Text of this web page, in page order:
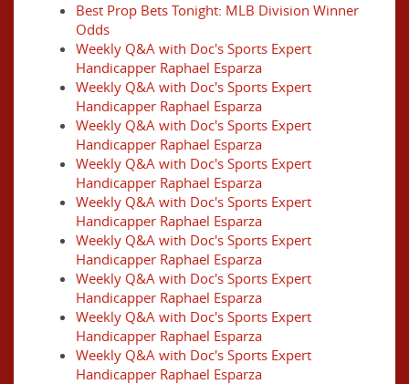
Best Prop Bets Tonight: MLB Division Winner
Odds
Weekly Q&A with Doc's Sports Expert
Handicapper Raphael Esparza
Weekly Q&A with Doc's Sports Expert
Handicapper Raphael Esparza
Weekly Q&A with Doc's Sports Expert
Handicapper Raphael Esparza
Weekly Q&A with Doc's Sports Expert
Handicapper Raphael Esparza
Weekly Q&A with Doc's Sports Expert
Handicapper Raphael Esparza
Weekly Q&A with Doc's Sports Expert
Handicapper Raphael Esparza
Weekly Q&A with Doc's Sports Expert
Handicapper Raphael Esparza
Weekly Q&A with Doc's Sports Expert
Handicapper Raphael Esparza
Weekly Q&A with Doc's Sports Expert
Handicapper Raphael Esparza